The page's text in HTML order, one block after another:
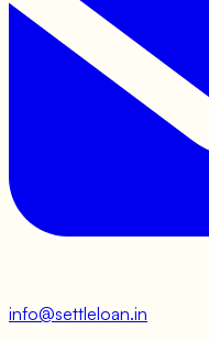
info@settleloan.in